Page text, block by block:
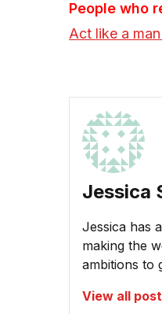
People who
Act like a
Jessica
Jessica has
making the
ambitions to
View all